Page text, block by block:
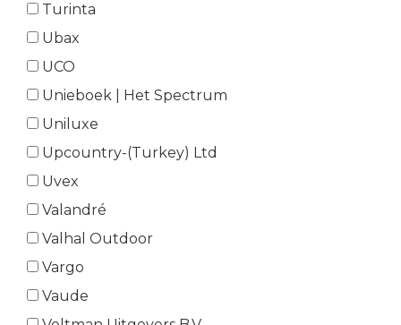
Turinta
Ubax
UCO
Unieboek | Het Spectrum
Uniluxe
Upcountry-(Turkey) Ltd
Uvex
Valandré
Valhal Outdoor
Vargo
Vaude